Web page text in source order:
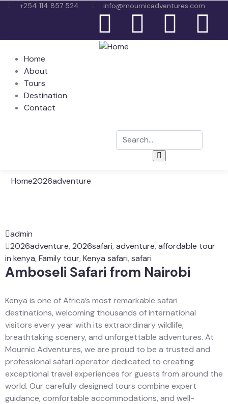
+254 114 857 524 info@mournicadventures.com
Home
About
Tours
Destination
Contact
Home2026adventure
admin
2026adventure, 2026safari, adventure, affordable tour
in kenya, Family tour, Kenya safari, safari
Amboseli Safari from Nairobi
Kenya is one of Africa’s most remarkable safari
destinations, welcoming thousands of international
visitors every year with its extraordinary wildlife,
breathtaking scenery, and unforgettable adventures. At
Mournic Adventures, we are proud to be a trusted and
professional safari operator dedicated to creating
exceptional travel experiences for guests from around the
world. Our carefully designed tours combine expert
guidance, comfortable accommodations, and well-